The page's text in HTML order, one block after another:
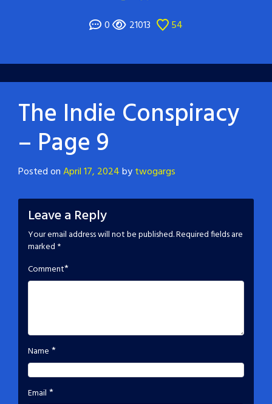
0 21013 54
The Indie Conspiracy
– Page 9
Posted onApril 17, 2024bytwogargs
Leave a Reply
Your email address will not be published.Required fields are
marked *
Comment*
Name *
Email *